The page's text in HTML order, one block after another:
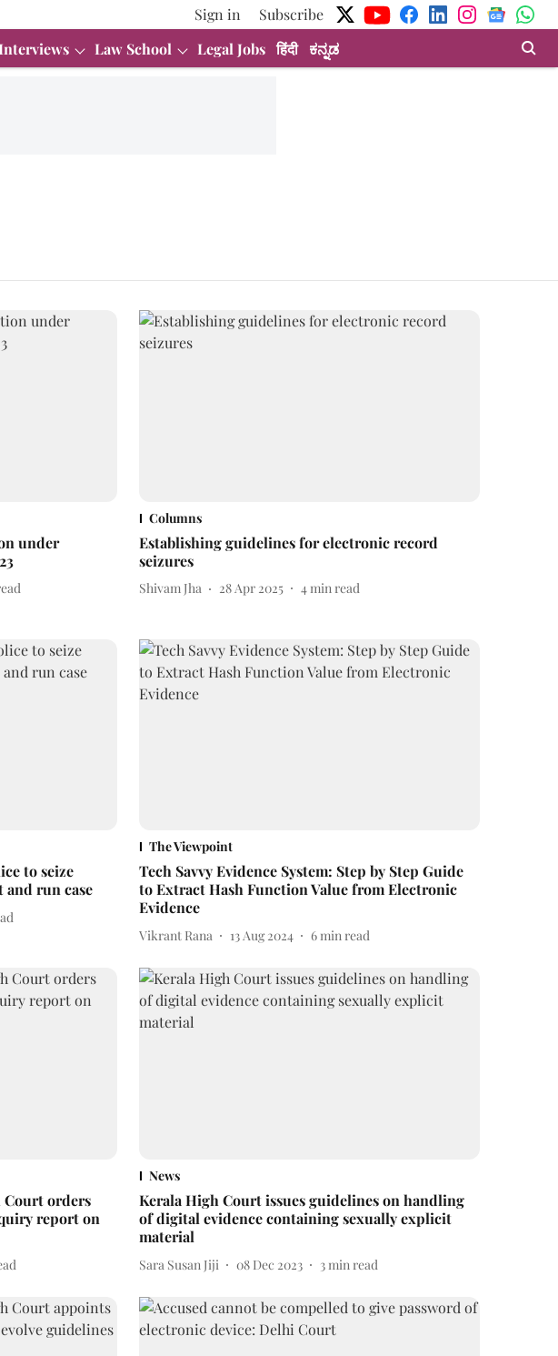
Sign in
Subscribe
Law School Legal Jobs हिंदी ಕನ್ನಡ
under
Columns
Establishing guidelines for electronic record
seizures
Shivam Jha 28 Apr 2025 4min read
to seize
run case
The Viewpoint
Tech Savvy Evidence System: Step by Step Guide
to Extract Hash Function Value from Electronic
Evidence
Vikrant Rana 13 Aug 2024 6min read
Court orders
report on
News
Kerala High Court issues guidelines on handling
of digital evidence containing sexually explicit
material
Sara Susan Jiji 08 Dec 2023 3 min read